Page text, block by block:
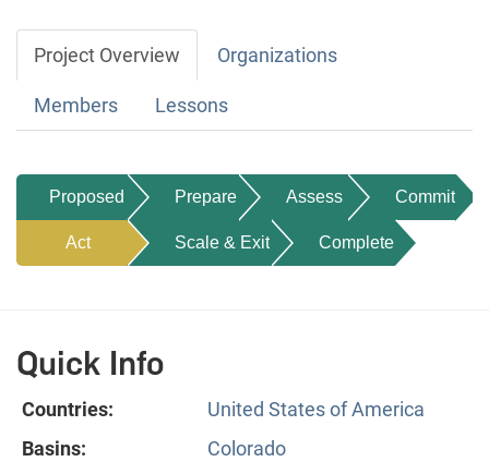
Project Overview Organizations
Members Lessons
Proposed Prepare Assess Commit
Act Scale & Exit Complete
Quick Info
Countries:
United States of America
Basins:
Colorado